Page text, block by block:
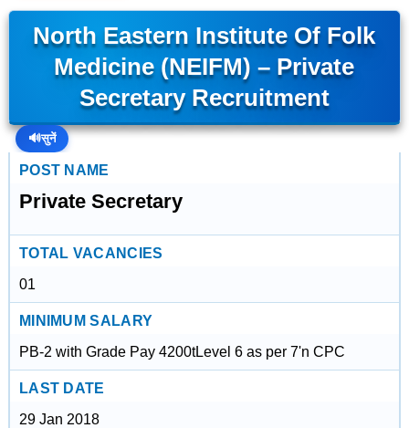
North Eastern Institute Of Folk
Medicine (NEIFM) – Private
Secretary Recruitment
🔊सुनें
POST NAME
Private Secretary
TOTAL VACANCIES
01
MINIMUM SALARY
PB-2 with Grade Pay 4200tLevel 6 as per 7'n CPC
LAST DATE
29 Jan 2018